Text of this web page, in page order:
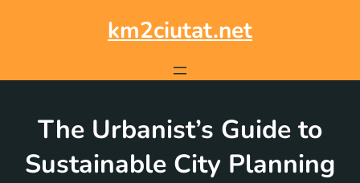
km2ciutat.net
The Urbanist’s Guide to
Sustainable City Planning